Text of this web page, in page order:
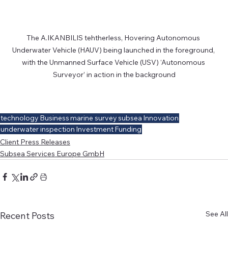
The A.IKANBILIS tehtherless, Hovering Autonomous
Underwater Vehicle (HAUV) being launched in the foreground,
with the Unmanned Surface Vehicle (USV) ‘Autonomous
Surveyor’ in action in the background
technology Businessmarine surveysubsea Innovation
underwater inspection InvestmentFunding
Client Press Releases
Subsea Services Europe GmbH
Recent Posts See All